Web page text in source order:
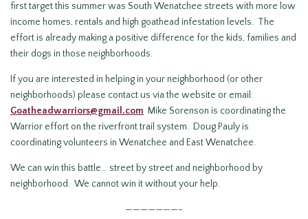
first target this summer was South Wenatchee streets with more low
income homes, rentals and high goathead infestation levels. The
effort is already making a positive difference for the kids, families and
their dogs in those neighborhoods.
If you are interested in helping in your neighborhood (or other
neighborhoods) please contact us via the website or email:
Goatheadwarriors@gmail.com Mike Sorenson is coordinating the
Warrior effort on the riverfront trail system. Doug Pauly is
coordinating volunteers in Wenatchee and East Wenatchee.
We can win this battle… street by street and neighborhood by
neighborhood. We cannot win it without your help.
———————-